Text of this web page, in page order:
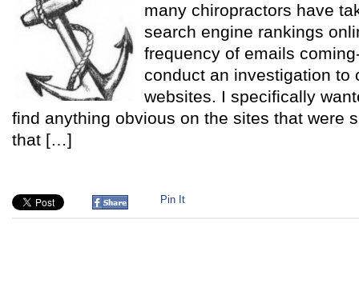
many chiropractors have
search engine rankings
frequency of emails
conduct an investigation to
websites. I specifically
find anything obvious on the sites that were
that […]
Pin It